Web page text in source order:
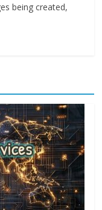
being created,